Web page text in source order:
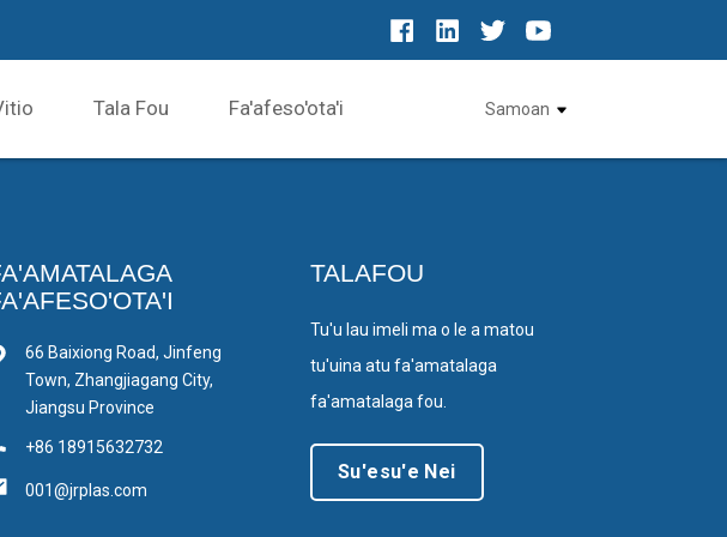
Tala Fou Fa'afeso'ota'i Samoan
66 Baixiong Road, Jinfeng
Town, Zhangjiagang City,
Jiangsu Province
+86 18915632732
001@jrplas.com
TALAFOU
Tu'u lau imeli ma o le a matou
tu'uina atu fa'amatalaga
fa'amatalaga fou.
Su'esu'e Nei